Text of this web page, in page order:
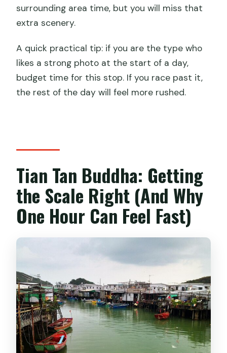
surrounding area time, but you will miss that
extra scenery.
A quick practical tip: if you are the type who
likes a strong photo at the start of a day,
budget time for this stop. If you race past it,
the rest of the day will feel more rushed.
Tian Tan Buddha: Getting
the Scale Right (And Why
One Hour Can Feel Fast)